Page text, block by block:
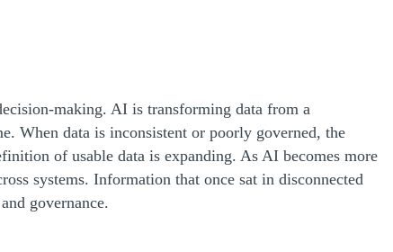
making. AI is transforming data from a
When data is inconsistent or poorly governed, the
of usable data is expanding. As AI becomes more
systems. Information that once sat in disconnected
governance.